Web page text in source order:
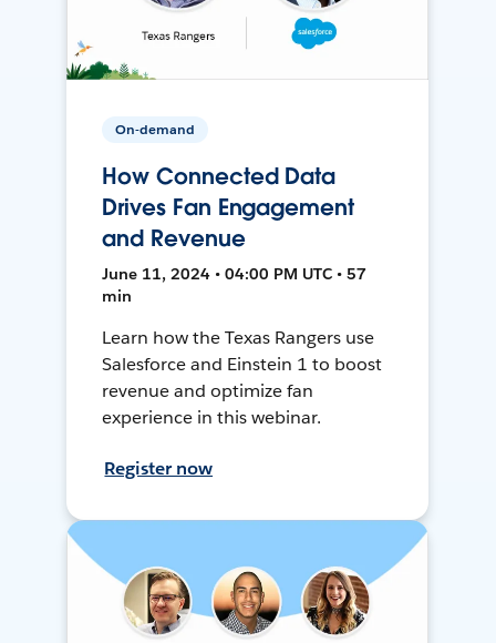
On-demand
How Connected Data
Drives Fan Engagement
and Revenue
June 11, 2024 • 04:00 PM UTC • 57
min
Learn how the Texas Rangers use
Salesforce and Einstein 1 to boost
revenue and optimize fan
experience in this webinar.
Register now